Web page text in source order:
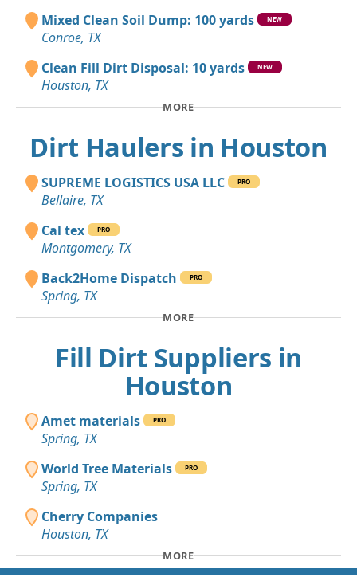
Mixed Clean Soil Dump: 100 yards
NEW
Conroe, TX
Clean Fill Dirt Disposal: 10 yards
NEW
Houston, TX
MORE
Dirt Haulers in Houston
SUPREME LOGISTICS USA LLC PRO
Bellaire, TX
Cal tex
PRO
Montgomery, TX
Back2Home Dispatch
PRO
Spring, TX
MORE
Fill Dirt Suppliers in
Houston
Amet materials PRO
Spring, TX
World Tree Materials
PRO
Spring, TX
Cherry Companies
Houston, TX
MORE